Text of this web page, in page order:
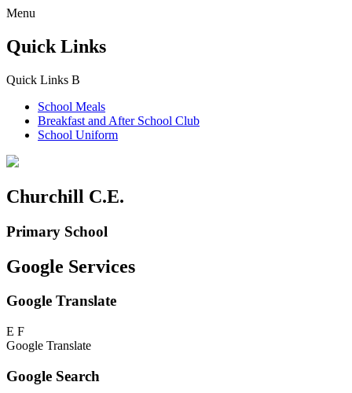
Menu
Quick Links
Quick Links B
School Meals
Breakfast and After School Club
School Uniform
Churchill C.E.
Primary School
Google Services
Google Translate
E F
Google Translate
Google Search